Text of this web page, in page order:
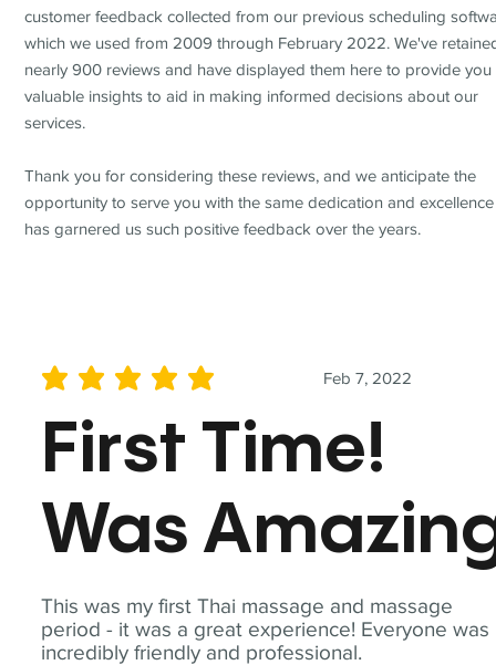
This was my first Thai massage and massage
period - it was a great experience! Everyone was
incredibly friendly and professional.
Feb 7, 2022
average rating is 5 out of 5
First Time!
Was
customer feedback collected from our previous scheduling
which we used from 2009 through February 2022. We've
nearly 900 reviews and have displayed them here to provide you
valuable insights to aid in making informed decisions about our
services.
Thank you for considering these reviews, and we anticipate the
opportunity to serve you with the same dedication and
has garnered us such positive feedback over the years.